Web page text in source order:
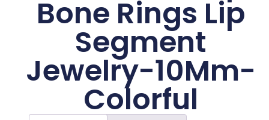
Bone Rings Lip
Segment
Jewelry-10Mm-
Colorful